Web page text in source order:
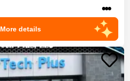
•••
More details